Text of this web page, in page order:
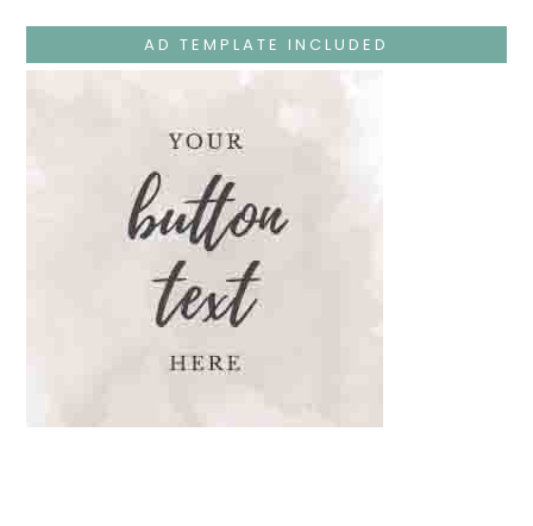
–
Jesus
Teaches
At
The
Mary’s
Devotion
AD TEMPLATE INCLUDED